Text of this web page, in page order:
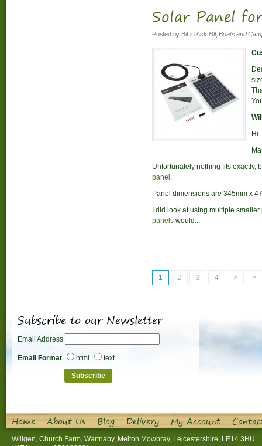
Solar Panel
Posted by Bill inAsk Bill,Boats and
Hi
Unfortunately nothing fits exactly,
panel .
Panel dimensions are 345mm x
I did look at using multiple
panels would...
1 2 3 4 > >|
Subscribe to our Newsletter
Email Address
Email Format html text
Home About Us Blog Delivery My Account
Willgen, Church Farm, Wartnaby, Melton Mowbray, Leicestershire, LE14 3HU